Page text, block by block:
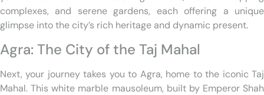
complexes, and serene gardens, each offering a unique
glimpse into the city’s rich heritage and dynamic present.
Agra: The City of the Taj Mahal
Next, your journey takes you to Agra, home to the iconic Taj
Mahal. This white marble mausoleum, built by Emperor Shah